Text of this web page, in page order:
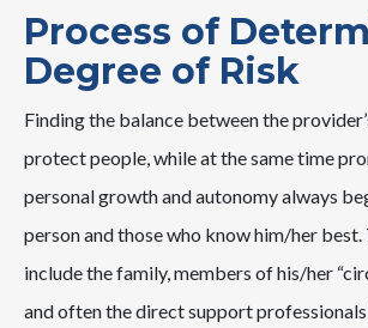
Process of
Degree of Risk
Finding the balance between the
protect people, while at the same time
personal growth and autonomy always
person and those who know him/her
include the family, members of his/her
and often the direct support